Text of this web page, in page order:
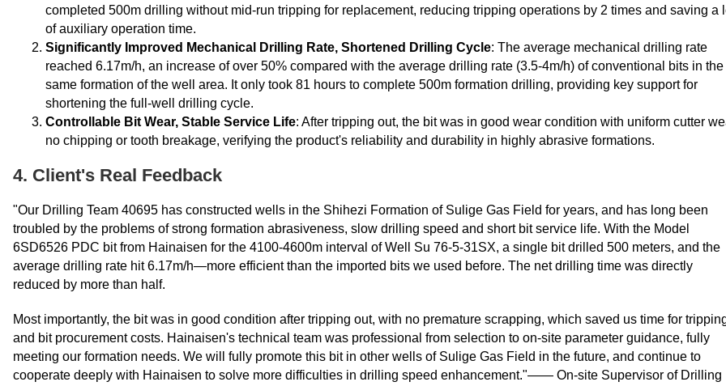
completed 500m drilling without mid-run tripping for replacement, reducing tripping operations by 2 times and saving a
of auxiliary operation time.
Significantly Improved Mechanical Drilling Rate, Shortened Drilling Cycle: The average mechanical drilling rate
reached 6.17m/h, an increase of over 50% compared with the average drilling rate (3.5-4m/h) of conventional bits in the
same formation of the well area. It only took 81 hours to complete 500m formation drilling, providing key support for
shortening the full-well drilling cycle.
Controllable Bit Wear, Stable Service Life: After tripping out, the bit was in good wear condition with uniform cutter
no chipping or tooth breakage, verifying the product's reliability and durability in highly abrasive formations.
4. Client's Real Feedback
"Our Drilling Team 40695 has constructed wells in the Shihezi Formation of Sulige Gas Field for years, and has long been
troubled by the problems of strong formation abrasiveness, slow drilling speed and short bit service life. With the Model
6SD6526 PDC bit from Hainaisen for the 4100-4600m interval of Well Su 76-5-31SX, a single bit drilled 500 meters, and the
average drilling rate hit 6.17m/h—more efficient than the imported bits we used before. The net drilling time was directly
reduced by more than half.
Most importantly, the bit was in good condition after tripping out, with no premature scrapping, which saved us time for
and bit procurement costs. Hainaisen's technical team was professional from selection to on-site parameter guidance, fully
meeting our formation needs. We will fully promote this bit in other wells of Sulige Gas Field in the future, and continue to
cooperate deeply with Hainaisen to solve more difficulties in drilling speed enhancement."—— On-site Supervisor of Drilling